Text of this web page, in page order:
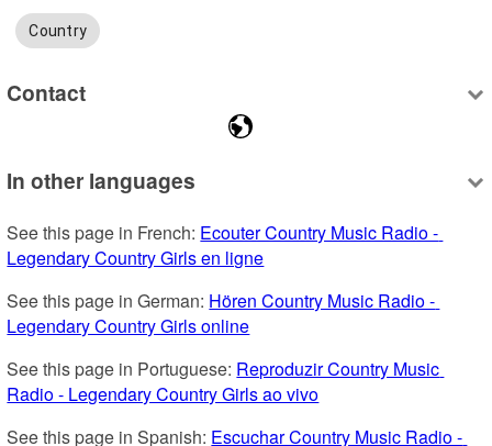
Country
Contact
In other languages
See this page in French: Ecouter Country Music Radio -
Legendary Country Girls en ligne
See this page in German: Hören Country Music Radio -
Legendary Country Girls online
See this page in Portuguese: Reproduzir Country Music
Radio - Legendary Country Girls ao vivo
See this page in Spanish: Escuchar Country Music Radio -